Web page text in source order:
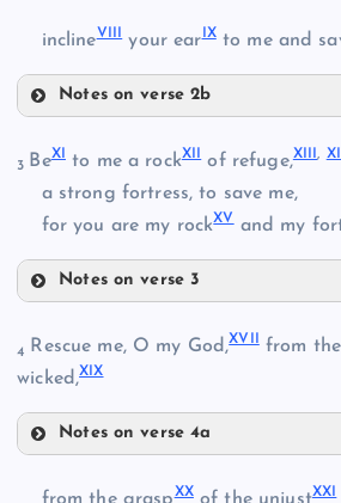
II
VI
inclineVIII your ear IXto me and
Notes on verse 2b
IX
3 BeXI to me a rockXII of refuge,XIII,
a strong fortress, to save me,
for you are my rockXVand my
Notes on verse 3
XII
4 Rescue me, O my God,XVII from
wicked,XIX
Notes on verse 4a
XVIII XX XXI